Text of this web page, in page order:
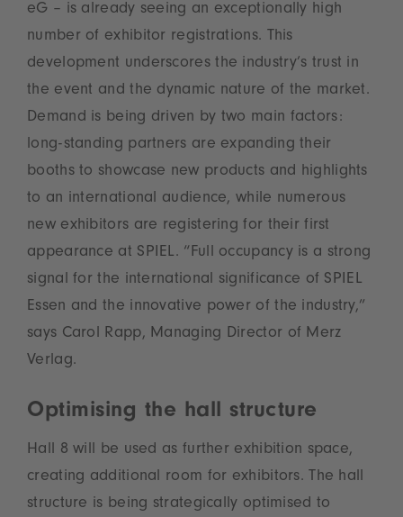
eG – is already seeing an exceptionally high
number of exhibitor registrations. This
development underscores the industry’s trust in
the event and the dynamic nature of the market.
Demand is being driven by two main factors:
long-standing partners are expanding their
booths to showcase new products and highlights
to an international audience, while numerous
new exhibitors are registering for their first
appearance at SPIEL. “Full occupancy is a strong
signal for the international significance of SPIEL
Essen and the innovative power of the industry,”
says Carol Rapp, Managing Director of Merz
Verlag.
Optimising the hall structure
Hall 8 will be used as further exhibition space,
creating additional room for exhibitors. The hall
structure is being strategically optimised to